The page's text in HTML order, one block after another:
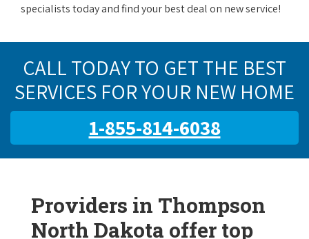
specialists today and find your best deal on new service!
CALL TODAY TO GET THE BEST
SERVICES FOR YOUR NEW HOME
1-855-814-6038
Providers in Thompson
North Dakota offer top